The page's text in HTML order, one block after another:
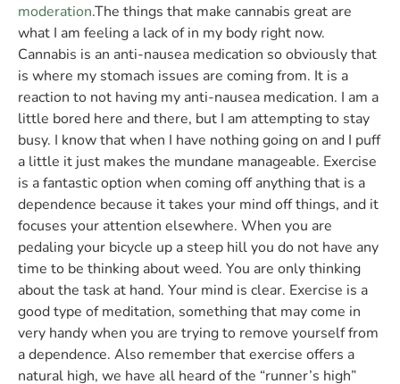
moderation.The things that make cannabis great are
what I am feeling a lack of in my body right now.
Cannabis is an anti-nausea medication so obviously that
is where my stomach issues are coming from. It is a
reaction to not having my anti-nausea medication. I am a
little bored here and there, but I am attempting to stay
busy. I know that when I have nothing going on and I puff
a little it just makes the mundane manageable. Exercise
is a fantastic option when coming off anything that is a
dependence because it takes your mind off things, and it
focuses your attention elsewhere. When you are
pedaling your bicycle up a steep hill you do not have any
time to be thinking about weed. You are only thinking
about the task at hand. Your mind is clear. Exercise is a
good type of meditation, something that may come in
very handy when you are trying to remove yourself from
a dependence. Also remember that exercise offers a
natural high, we have all heard of the “runner’s high”